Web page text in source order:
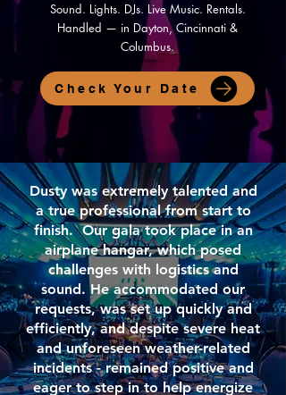
Sound. Lights. DJs. Live Music. Rentals.
Handled — in Dayton, Cincinnati &
Columbus.
Check Your Date
Dusty was extremely talented and
a true professional from start to
finish. Our gala took place in an
airplane hangar, which posed
challenges with logistics and
sound. He accommodated our
requests, was set up quickly and
efficiently, and despite severe heat
and unforeseen weather-related
incidents - remained positive and
eager to step in to help energize